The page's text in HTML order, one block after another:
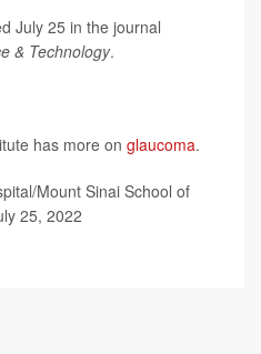
July 25 in the journal
& Technology.
has more on glaucoma.
Mount Sinai School of
25, 2022